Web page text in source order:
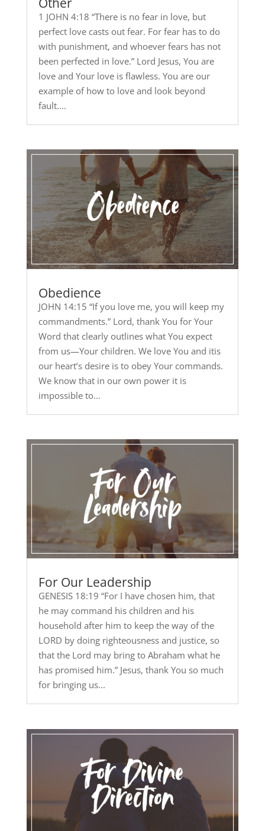
1 JOHN 4:18 “There is no fear in love, but
perfect love casts out fear. For fear has to do
with punishment, and whoever fears has not
been perfected in love.” Lord Jesus, You are
love and Your love is flawless. You are our
example of how to love and look beyond
fault....
Obedience
JOHN 14:15 “If you love me, you will keep my
commandments.” Lord, thank You for Your
Word that clearly outlines what You expect
from us—Your children. We love You and itis
our heart’s desire is to obey Your commands.
We know that in our own power it is
impossible to...
For Our Leadership
GENESIS 18:19 “For I have chosen him, that
he may command his children and his
household after him to keep the way of the
LORD by doing righteousness and justice, so
that the Lord may bring to Abraham what he
has promised him.” Jesus, thank You so much
for bringing us...